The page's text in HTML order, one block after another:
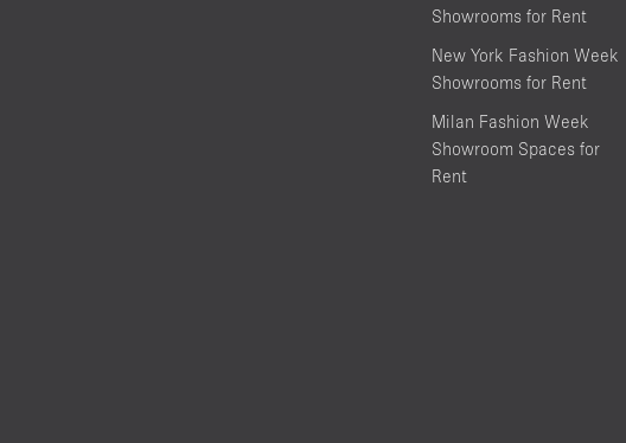
Showrooms for Rent
New York Fashion Week
Showrooms for Rent
Milan Fashion Week
Showroom Spaces for
Rent